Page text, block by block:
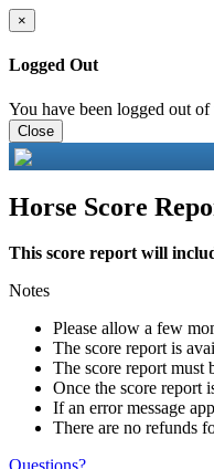
×
Logged Out
You have been logged out of
Close
Horse Score
This score report will
Notes
Please allow a few
The score report is
The score report must
Once the score report
If an error message
There are no refunds